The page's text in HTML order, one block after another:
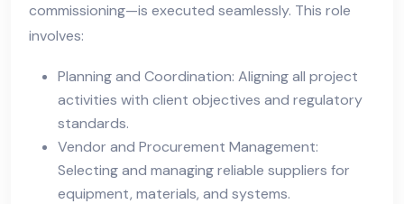
commissioning—is executed seamlessly. This role
involves:
Planning and Coordination: Aligning all project
activities with client objectives and regulatory
standards.
Vendor and Procurement Management:
Selecting and managing reliable suppliers for
equipment, materials, and systems.